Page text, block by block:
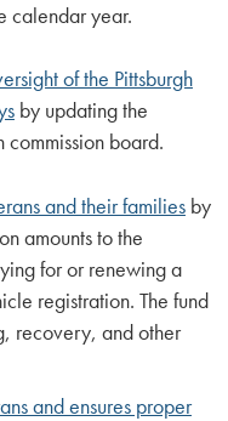
calendar year.
of the Pittsburgh
by updating the
commission board.
and their familiesby
amounts to the
for or renewing a
registration. The fund
recovery, and other
and ensures proper